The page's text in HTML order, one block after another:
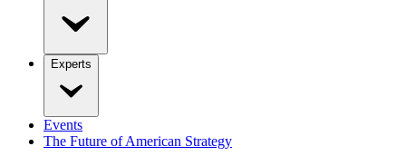
Experts
Events
The Future of American Strategy